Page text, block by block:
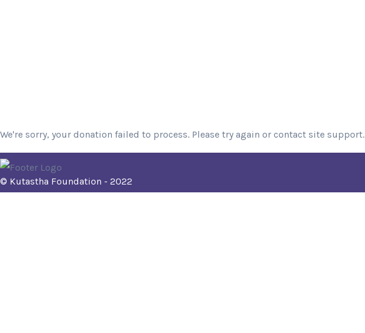
We're sorry, your donation failed to process. Please try again or contact site support.
© Kutastha Foundation - 2022